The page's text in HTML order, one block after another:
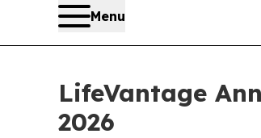
Menu
LifeVantage
2026